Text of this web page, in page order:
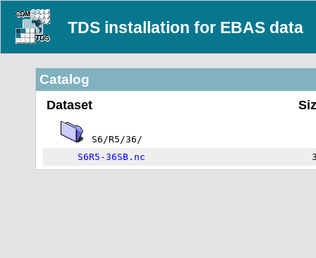
TDS installation for EBAS data
Catalog
Dataset
S6/R5/36/
S6R5-36SB.nc